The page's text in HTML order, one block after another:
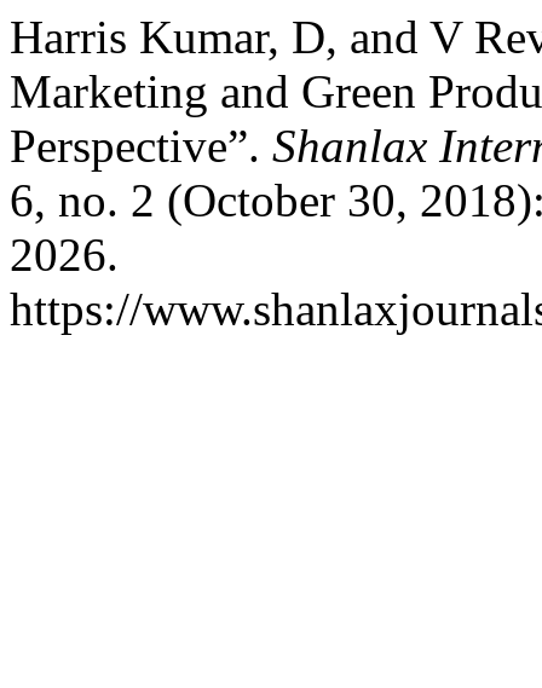
Harris Kumar, D, and V
Marketing and Green
Perspective”. Shanlax
6, no. 2 (October 30,
2026.
https://